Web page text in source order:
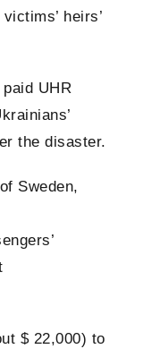
heirs’
UHR
the disaster.
Sweden,
$ 22,000) to